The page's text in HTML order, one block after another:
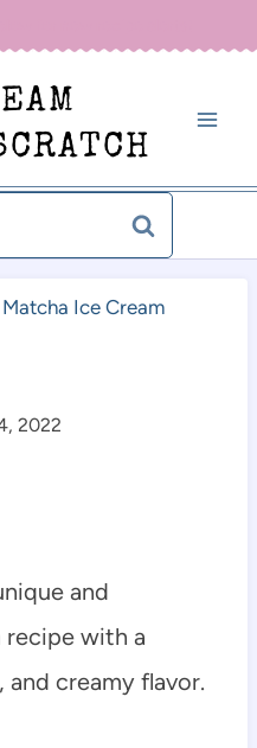
Matcha Ice Cream
2022
and
with a
creamy flavor.